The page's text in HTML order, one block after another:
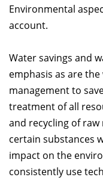
Environmental
account.
Water savings and
emphasis as are
management to
treatment of all
and recycling of
certain substances
impact on the
consistently use